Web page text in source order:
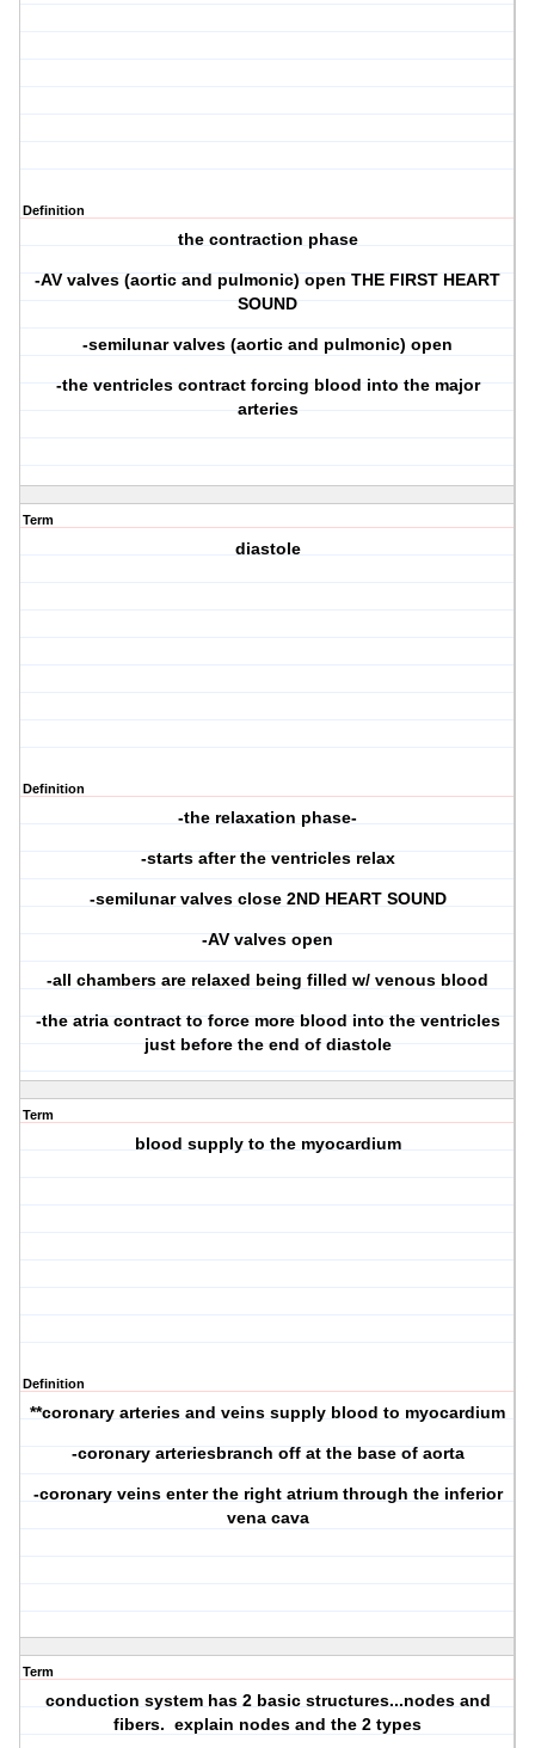
Definition
the contraction phase
-AV valves (aortic and pulmonic) open THE FIRST HEART
SOUND
-semilunar valves (aortic and pulmonic) open
-the ventricles contract forcing blood into the major
arteries
Term
diastole
Definition
-the relaxation phase-
-starts after the ventricles relax
-semilunar valves close 2ND HEART SOUND
-AV valves open
-all chambers are relaxed being filled w/ venous blood
-the atria contract to force more blood into the ventricles
just before the end of diastole
Term
blood supply to the myocardium
Definition
**coronary arteries and veins supply blood to myocardium
-coronary arteriesbranch off at the base of aorta
-coronary veins enter the right atrium through the inferior
vena cava
Term
conduction system has 2 basic structures...nodes and
fibers. explain nodes and the 2 types